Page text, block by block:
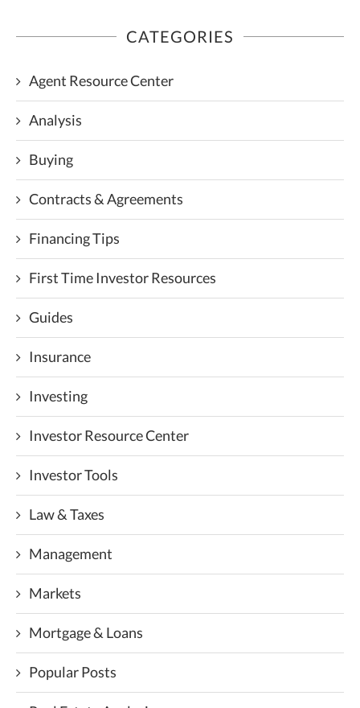
CATEGORIES
Agent Resource Center
Analysis
Buying
Contracts & Agreements
Financing Tips
First Time Investor Resources
Guides
Insurance
Investing
Investor Resource Center
Investor Tools
Law & Taxes
Management
Markets
Mortgage & Loans
Popular Posts